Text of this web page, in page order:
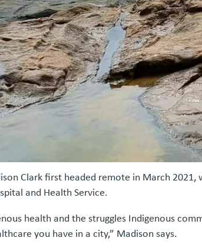
Clark first headed remote in March
and Health Service.
health and the struggles Indigenous
you have in a city,” Madison says.